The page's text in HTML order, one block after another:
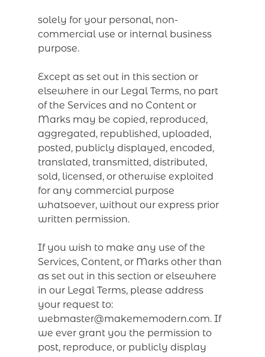
solely for your personal, non-
commercial use or internal business
purpose.
Except as set out in this section or
elsewhere in our Legal Terms, no part
of the Services and no Content or
Marks may be copied, reproduced,
aggregated, republished, uploaded,
posted, publicly displayed, encoded,
translated, transmitted, distributed,
sold, licensed, or otherwise exploited
for any commercial purpose
whatsoever, without our express prior
written permission.
If you wish to make any use of the
Services, Content, or Marks other than
as set out in this section or elsewhere
in our Legal Terms, please address
your request to:
webmaster@makememodern.com. If
we ever grant you the permission to
post, reproduce, or publicly display